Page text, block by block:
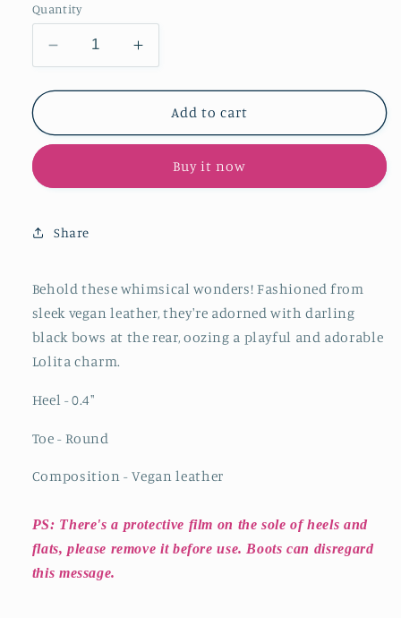
Quantity
Decrease
quantity
for
Bow
Ballet
Mary
Buckled
Strap
Increase
quantity
for
Black
Bow
Ballet
Buckled
Strap
Add to cart
Buy it now
Share
Behold these whimsical wonders! Fashioned from
sleek vegan leather, they're adorned with darling
black bows at the rear, oozing a playful and adorable
Lolita charm.
Heel - 0.4"
Toe - Round
Composition - Vegan leather
PS: There's a protective film on the sole of heels and
flats, please remove it before use. Boots can disregard
this message.